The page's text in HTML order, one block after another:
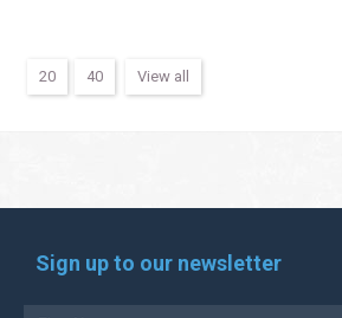
20 40 View all
Sign up to our newsletter